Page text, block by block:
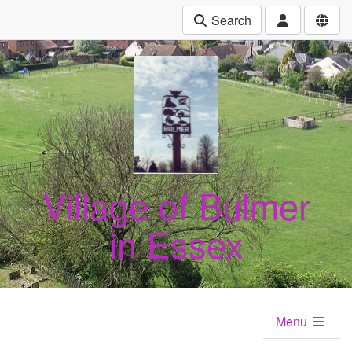
Search
Village of Bulmer
in Essex
Menu